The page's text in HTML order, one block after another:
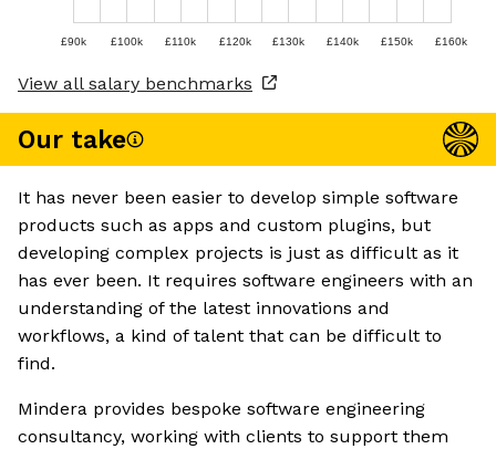
£90k £100k £110k £120k £130k £140k £150k £160k
View all salary benchmarks
Our take
It has never been easier to develop simple software
products such as apps and custom plugins, but
developing complex projects is just as difficult as it
has ever been. It requires software engineers with an
understanding of the latest innovations and
workflows, a kind of talent that can be difficult to
find.
Mindera provides bespoke software engineering
consultancy, working with clients to support them